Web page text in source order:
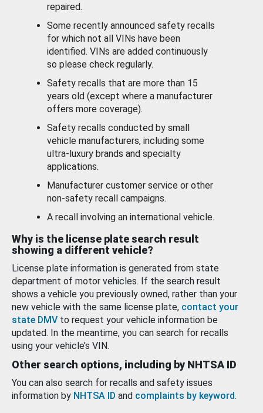
repaired.
Some recently announced safety recalls
for which not all VINs have been
identified. VINs are added continuously
so please check regularly.
Safety recalls that are more than 15
years old (except where a manufacturer
offers more coverage).
Safety recalls conducted by small
vehicle manufacturers, including some
ultra-luxury brands and specialty
applications.
Manufacturer customer service or other
non-safety recall campaigns.
A recall involving an international vehicle.
Why is the license plate search result
showing a different vehicle?
License plate information is generated from state
department of motor vehicles. If the search result
shows a vehicle you previously owned, rather than your
new vehicle with the same license plate, contact your
state DMV to request your vehicle information be
updated. In the meantime, you can search for recalls
using your vehicle’s VIN.
Other search options, including by NHTSA ID
You can also search for recalls and safety issues
information by NHTSA ID and complaints by keyword.